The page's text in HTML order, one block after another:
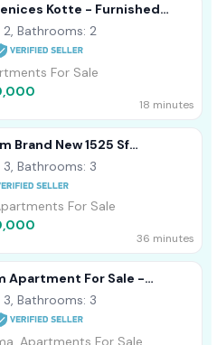
Kotte - Furnished
Sale A54479
Bathrooms: 2
For Sale
18 minutes
Brand New 1525 Sf
- Kottawa
Bathrooms: 3
For Sale
36 minutes
Apartment For Sale -
Rainbow Residencies
Bathrooms: 3
Apartments For Sale